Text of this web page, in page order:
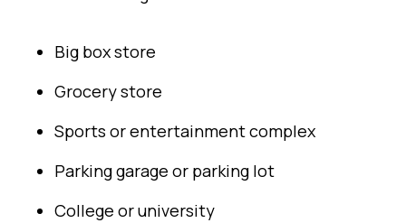
Big box store
Grocery store
Sports or entertainment complex
Parking garage or parking lot
College or university